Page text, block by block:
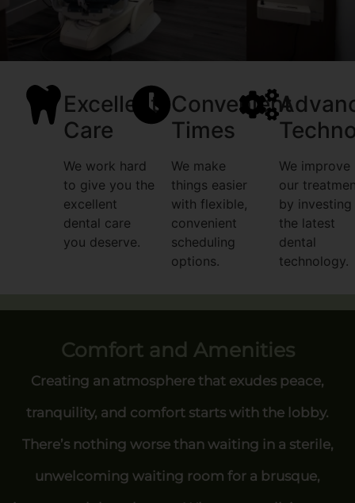
Excellent
Care
We work hard
to give you the
excellent
dental care
you deserve.
Convenient
Times
We make
things easier
with flexible,
convenient
scheduling
options.
We improve
our
by investing
the latest
dental
technology.
Comfort and Amenities
Creating an atmosphere that exudes peace,
tranquility, and comfort starts with the lobby.
There’s nothing worse than waiting in a sterile,
unwelcoming waiting room for a brusque,